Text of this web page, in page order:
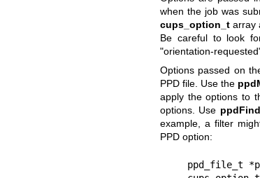
when the job was
cups_option_tarray
Be careful to look
"orientation-
Options passed on
PPD file. Use the
apply the options to
options. Use
example, a filter
PPD option: